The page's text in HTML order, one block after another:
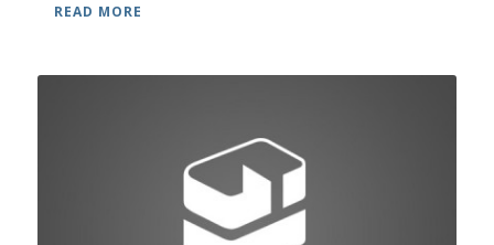
READ MORE